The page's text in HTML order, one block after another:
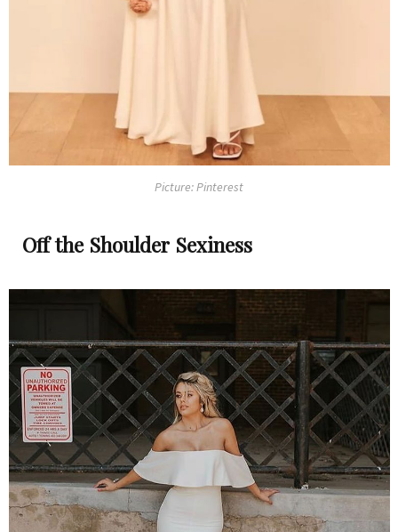
Picture: Pinterest
Off the Shoulder Sexiness